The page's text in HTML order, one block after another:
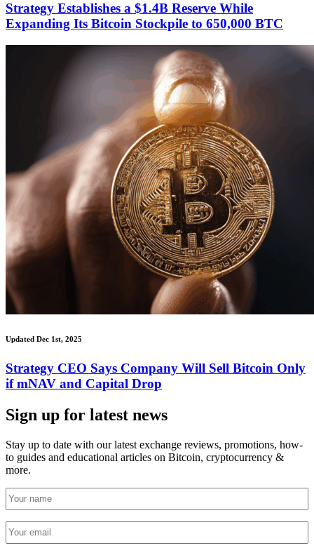
Strategy Establishes a $1.4B Reserve While
Expanding Its Bitcoin Stockpile to 650,000 BTC
Updated Dec 1st, 2025
Strategy CEO Says Company Will Sell Bitcoin Only
if mNAV and Capital Drop
Sign up for latest news
Stay up to date with our latest exchange reviews, promotions, how-
to guides and educational articles on Bitcoin, cryptocurrency &
more.
Your
name (Required)
Your
email (Required)